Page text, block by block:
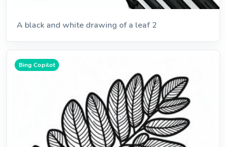
A black and white drawing of a leaf 2
Bing Copilot